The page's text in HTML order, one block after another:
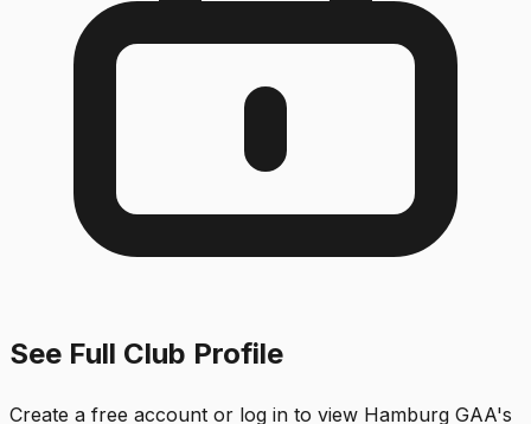
See Full Club Profile
Create a free account or log in to view Hamburg GAA's